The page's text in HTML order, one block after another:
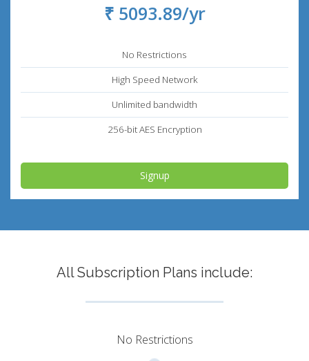
₹ 5093.89/yr
No Restrictions
High Speed Network
Unlimited bandwidth
256-bit AES Encryption
Signup
All Subscription Plans include:
No Restrictions